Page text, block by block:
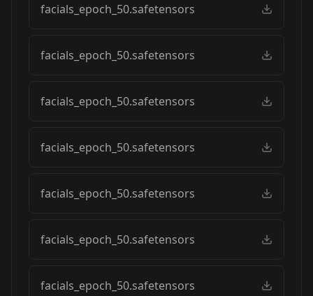
facials_epoch_50.safetensors
facials_epoch_50.safetensors
facials_epoch_50.safetensors
facials_epoch_50.safetensors
facials_epoch_50.safetensors
facials_epoch_50.safetensors
facials_epoch_50.safetensors